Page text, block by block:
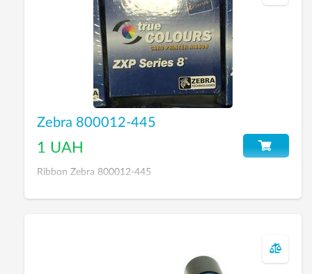
Zebra 800012-445
1 UAH
Ribbon Zebra 800012-445